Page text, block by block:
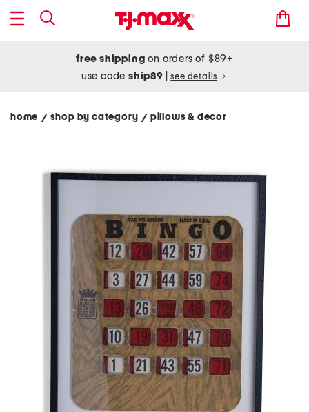
free shipping on orders of $89+
use codeship89 see details
home / shop by category/ pillows & decor